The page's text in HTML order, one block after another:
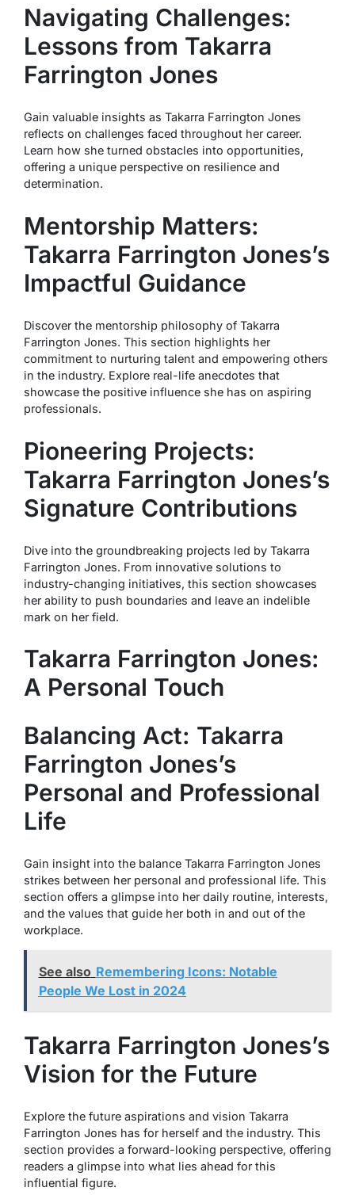
Navigating Challenges:
Lessons from Takarra
Farrington Jones
Gain valuable insights as Takarra Farrington Jones
reflects on challenges faced throughout her career.
Learn how she turned obstacles into opportunities,
offering a unique perspective on resilience and
determination.
Mentorship Matters:
Takarra Farrington Jones’s
Impactful Guidance
Discover the mentorship philosophy of Takarra
Farrington Jones. This section highlights her
commitment to nurturing talent and empowering others
in the industry. Explore real-life anecdotes that
showcase the positive influence she has on aspiring
professionals.
Pioneering Projects:
Takarra Farrington Jones’s
Signature Contributions
Dive into the groundbreaking projects led by Takarra
Farrington Jones. From innovative solutions to
industry-changing initiatives, this section showcases
her ability to push boundaries and leave an indelible
mark on her field.
Takarra Farrington Jones:
A Personal Touch
Balancing Act: Takarra
Farrington Jones’s
Personal and Professional
Life
Gain insight into the balance Takarra Farrington Jones
strikes between her personal and professional life. This
section offers a glimpse into her daily routine, interests,
and the values that guide her both in and out of the
workplace.
See also Remembering Icons: Notable
People We Lost in 2024
Takarra Farrington Jones’s
Vision for the Future
Explore the future aspirations and vision Takarra
Farrington Jones has for herself and the industry. This
section provides a forward-looking perspective, offering
readers a glimpse into what lies ahead for this
influential figure.